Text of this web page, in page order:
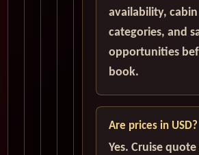
availability, cabin
categories, and
opportunities
book.
Are prices in USD?
Yes. Cruise quote